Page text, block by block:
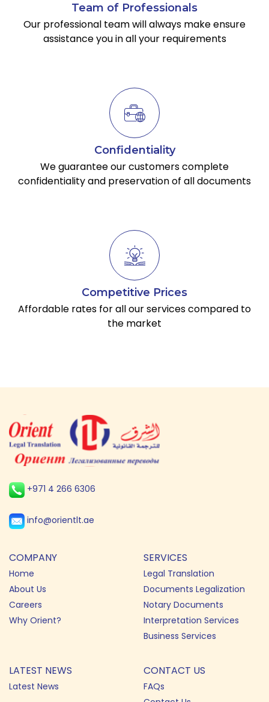
Team of Professionals
Our professional team will always make ensure
assistance you in all your requirements
Confidentiality
We guarantee our customers complete
confidentiality and preservation of all documents
Competitive Prices
Affordable rates for all our services compared to
the market
+971 4 266 6306
info@orientlt.ae
COMPANY
Home
About Us
Careers
Why Orient?
SERVICES
Legal Translation
Documents Legalization
Notary Documents
Interpretation Services
Business Services
LATEST NEWS
Latest News
CONTACT US
FAQs